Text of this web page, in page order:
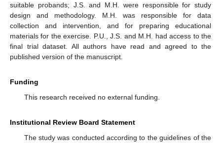
suitable probands; J.S. and M.H. were responsible for study
design and methodology. M.H. was responsible for data
collection and intervention, and for preparing educational
materials for the exercise. P.U., J.S. and M.H. had access to the
final trial dataset. All authors have read and agreed to the
published version of the manuscript.
Funding
This research received no external funding.
Institutional Review Board Statement
The study was conducted according to the guidelines of the